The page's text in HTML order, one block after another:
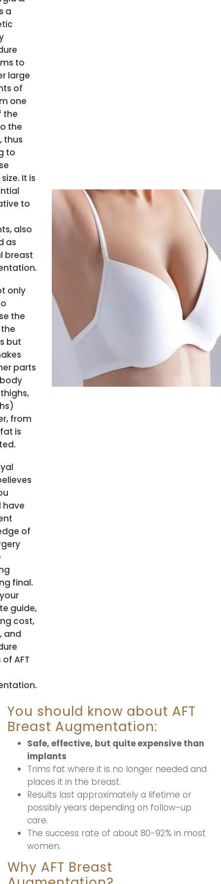
a
to
large
of
one
the
the
thus
to
It is
to
also
as
breast
only
the
but
parts
from
is
have
of
final.
guide,
cost,
and
AFT
You should know about AFT
Breast Augmentation:
Safe, effective, but quite expensive than
implants
Trims fat where it is no longer needed and
places it in the breast.
Results last approximately a lifetime or
possibly years depending on follow-up
care.
The success rate of about 80-92% in most
women.
Why AFT Breast